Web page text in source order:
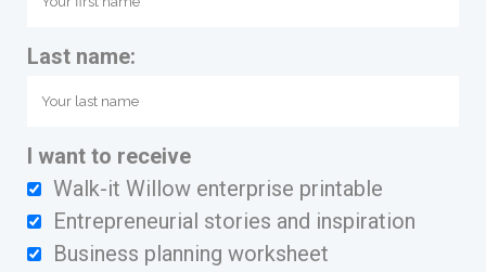
Last name:
I want to receive
Walk-it Willow enterprise printable
Entrepreneurial stories and inspiration
Business planning worksheet